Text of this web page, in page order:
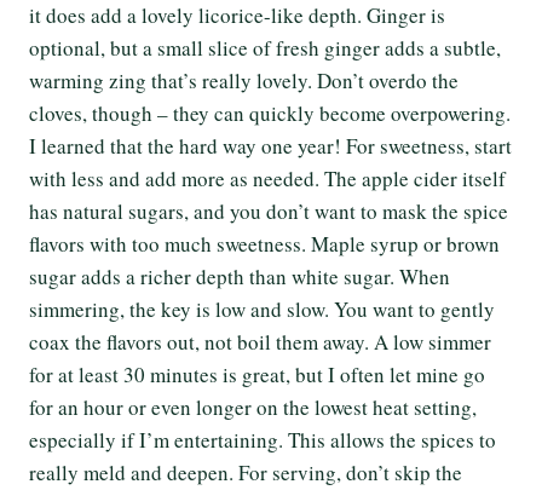
it does add a lovely licorice-like depth. Ginger is
optional, but a small slice of fresh ginger adds a subtle,
warming zing that’s really lovely. Don’t overdo the
cloves, though – they can quickly become overpowering.
I learned that the hard way one year! For sweetness, start
with less and add more as needed. The apple cider itself
has natural sugars, and you don’t want to mask the spice
flavors with too much sweetness. Maple syrup or brown
sugar adds a richer depth than white sugar. When
simmering, the key is low and slow. You want to gently
coax the flavors out, not boil them away. A low simmer
for at least 30 minutes is great, but I often let mine go
for an hour or even longer on the lowest heat setting,
especially if I’m entertaining. This allows the spices to
really meld and deepen. For serving, don’t skip the